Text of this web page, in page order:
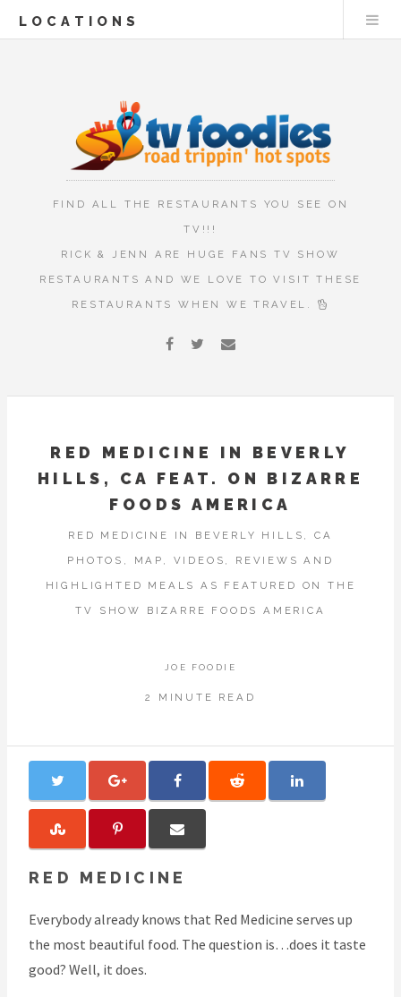
LOCATIONS
FIND ALL THE RESTAURANTS YOU SEE ON
TV!!!
RICK & JENN ARE HUGE FANS TV SHOW
RESTAURANTS AND WE LOVE TO VISIT THESE
RESTAURANTS WHEN WE TRAVEL.
RED MEDICINE IN BEVERLY
HILLS, CA FEAT. ON BIZARRE
FOODS AMERICA
RED MEDICINE IN BEVERLY HILLS, CA
PHOTOS, MAP, VIDEOS, REVIEWS AND
HIGHLIGHTED MEALS AS FEATURED ON THE
TV SHOW BIZARRE FOODS AMERICA
JOE FOODIE
2 MINUTE READ
RED MEDICINE
Everybody already knows that Red Medicine serves up
the most beautiful food. The question is…does it taste
good? Well, it does.